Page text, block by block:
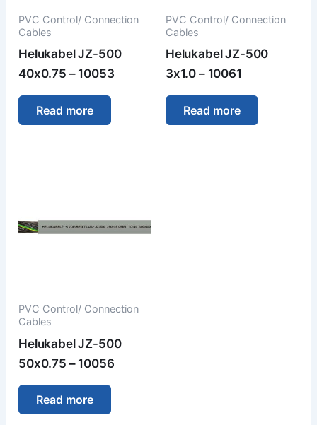
PVC Control/ Connection
Cables
Helukabel JZ-500
40x0.75 – 10053
Read more
PVC Control/ Connection
Cables
Helukabel JZ-500
3x1.0 – 10061
Read more
PVC Control/ Connection
Cables
Helukabel JZ-500
50x0.75 – 10056
Read more